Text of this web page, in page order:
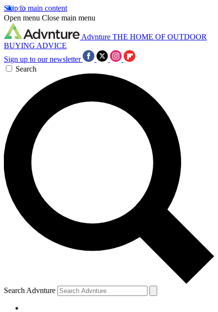
Skip to main content
Open menu Close main menu
Advnture THE HOME OF OUTDOOR
BUYING ADVICE
Sign up to our newsletter
Search
Search Advnture